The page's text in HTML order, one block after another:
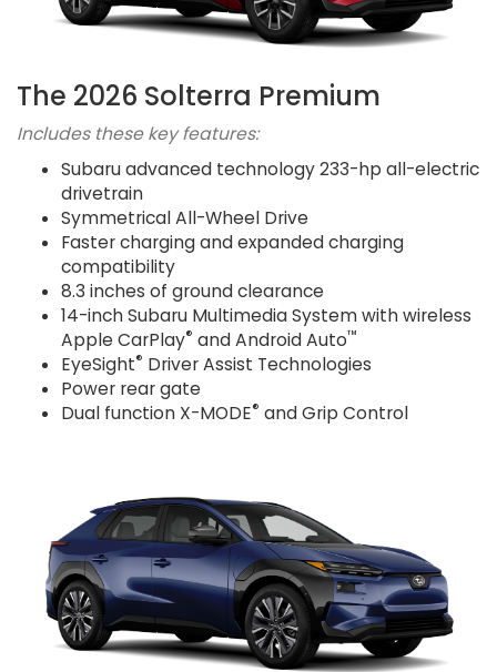
The 2026 Solterra Premium
Includes these key features:
Subaru advanced technology 233-hp all-electric
drivetrain
Symmetrical All-Wheel Drive
Faster charging and expanded charging
compatibility
8.3 inches of ground clearance
14-inch Subaru Multimedia System with wireless
Apple CarPlay® and Android Auto™
EyeSight® Driver Assist Technologies
Power rear gate
Dual function X-MODE® and Grip Control